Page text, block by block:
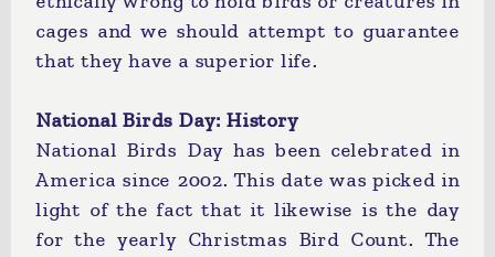
cages and we should attempt to guarantee
that they have a superior life.
National Birds Day: History
National Birds Day has been celebrated in
America since 2002. This date was picked in
light of the fact that it likewise is the day
for the yearly Christmas Bird Count. The